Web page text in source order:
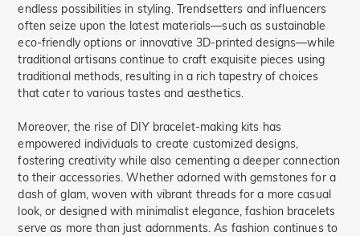
A$ A$
endless possibilities in styling. Trendsetters and influencers
often seize upon the latest materials—such as sustainable
eco-friendly options or innovative 3D-printed designs—while
traditional artisans continue to craft exquisite pieces using
traditional methods, resulting in a rich tapestry of choices
that cater to various tastes and aesthetics.
Moreover, the rise of DIY bracelet-making kits has
empowered individuals to create customized designs,
fostering creativity while also cementing a deeper connection
to their accessories. Whether adorned with gemstones for a
dash of glam, woven with vibrant threads for a more casual
look, or designed with minimalist elegance, fashion bracelets
serve as more than just adornments. As fashion continues to